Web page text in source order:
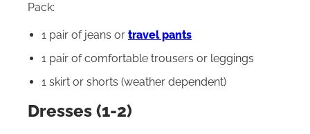
Pack:
1 pair of jeans or travel pants
1 pair of comfortable trousers or leggings
1 skirt or shorts (weather dependent)
Dresses (1-2)